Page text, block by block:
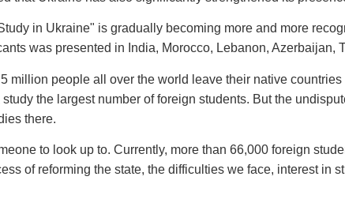
in Ukraine" is gradually becoming more and more
was presented in India, Morocco, Lebanon, Azerbaijan,
million people all over the world leave their native
the largest number of foreign students. But the
there.
to look up to. Currently, more than 66,000 foreign
of reforming the state, the difficulties we face, interest in